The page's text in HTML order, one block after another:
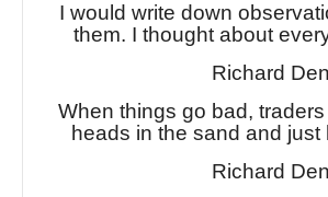
I would write down
them. I thought about
Richard
When things go bad,
heads in the sand and just
Richard